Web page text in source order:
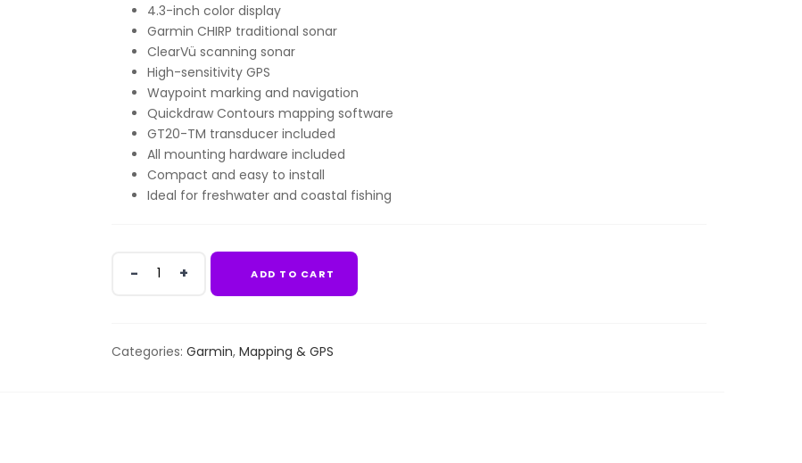
4.3-inch color display
Garmin CHIRP traditional sonar
ClearVü scanning sonar
High-sensitivity GPS
Waypoint marking and navigation
Quickdraw Contours mapping software
GT20-TM transducer included
All mounting hardware included
Compact and easy to install
Ideal for freshwater and coastal fishing
Striker
WWw/
GT20
ADD TO CART
Categories: Garmin, Mapping & GPS